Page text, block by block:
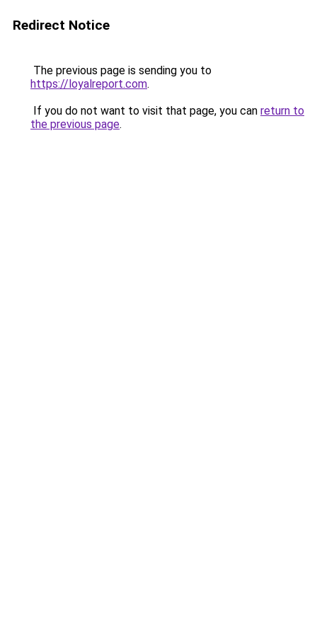
Redirect Notice
The previous page is sending you to
https://loyalreport.com.
If you do not want to visit that page, you can return to
the previous page.